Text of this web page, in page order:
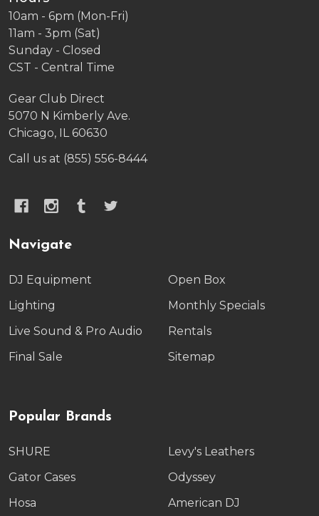
10am - 6pm (Mon-Fri)
11am - 3pm (Sat)
Sunday - Closed
CST - Central Time
Gear Club Direct
5070 N Kimberly Ave.
Chicago, IL 60630
Call us at (855) 556-8444
Navigate
DJ Equipment
Lighting
Live Sound & Pro Audio
Final Sale
Open Box
Monthly Specials
Rentals
Sitemap
Popular Brands
SHURE
Gator Cases
Hosa
Levy's Leathers
Odyssey
American DJ